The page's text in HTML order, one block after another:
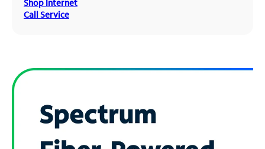
Shop Internet
Call Service